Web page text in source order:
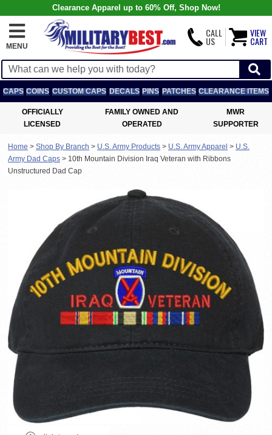
Clearance Apparel up to 60% Off, Shop Now!
MENU
CALL
US
VIEW
CART
CAPS COINS CUSTOM CAPS DECALS PINS PATCHES CLEARANCE ITEMS
OFFICIALLY
LICENSED
FAMILY OWNED AND
OPERATED
MWR
SUPPORTER
Home > Shop By Branch > U.S. Army Products > U.S. Army Apparel > U.S.
Army Dad Caps > 10th Mountain Division Iraq Veteran with Ribbons
Unstructured Dad Cap